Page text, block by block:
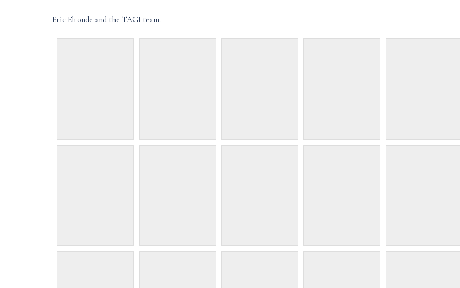
Eric Elronde and the TAGI team.